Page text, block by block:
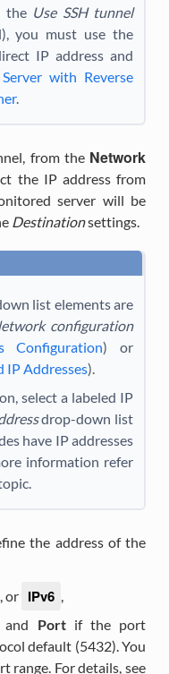
the Use SSH tunnel
you must use the
IP address and
with Reverse
.
from the Network
the IP address from
server will be
Destinationsettings.
list elements are
configuration
Configuration) or
IP Addresses).
select a labeled IP
drop-down list
have IP addresses
information refer
the address of the
, or IPv6 ,
and Portif the port
default (5432). You
range. For details, see